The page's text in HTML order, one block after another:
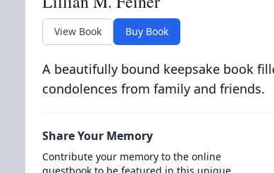
View Book Buy Book
A beautifully bound keepsake book
condolences from family and friends.
Share Your Memory
Contribute your memory to the online